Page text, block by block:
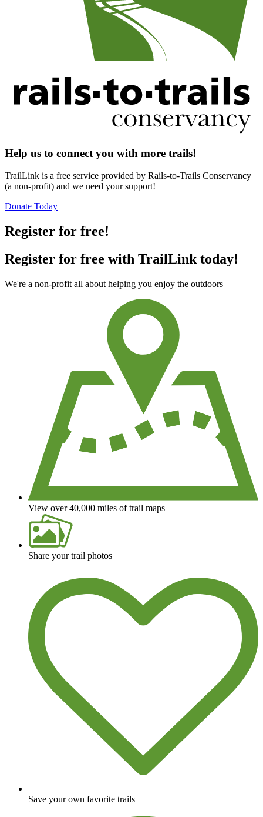
Help us to connect you with more trails!
TrailLink is a free service provided by Rails-to-Trails Conservancy
(a non-profit) and we need your support!
Donate Today
Register for free!
Register for free with TrailLink today!
We're a non-profit all about helping you enjoy the outdoors
View over 40,000 miles of trail maps
Share your trail photos
Save your own favorite trails